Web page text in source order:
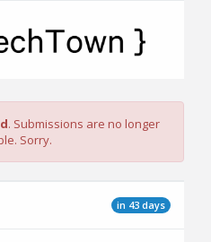
. Submissions are no longer
Sorry.
in 43 days